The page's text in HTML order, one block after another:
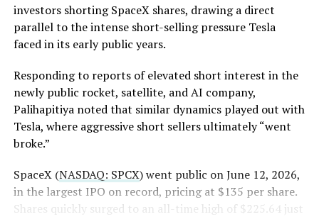
The order authorizes…
https://t.co/E1DKcQSxMn
pic.twitter.com/LR8aAiV2Og
— S.E. Robinson, Jr.
(@SERobinsonJr) August 5,
2026
investors shorting SpaceX shares, drawing a direct
parallel to the intense short-selling pressure Tesla
faced in its early public years.
Responding to reports of elevated short interest in the
newly public rocket, satellite, and AI company,
Palihapitiya noted that similar dynamics played out with
Tesla, where aggressive short sellers ultimately “went
broke.”
SpaceX (NASDAQ: SPCX) went public on June 12, 2026,
in the largest IPO on record, pricing at $135 per share.
Shares quickly surged to an all-time high of $225.64 just